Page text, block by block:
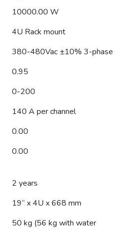
10000.00 W
4U Rack mount
380-480Vac ±10% 3-phase
0.95
0-200
140 A per channel
0.00
0.00
2 years
19“ x 4U x 668 mm
50 kg (56 kg with water